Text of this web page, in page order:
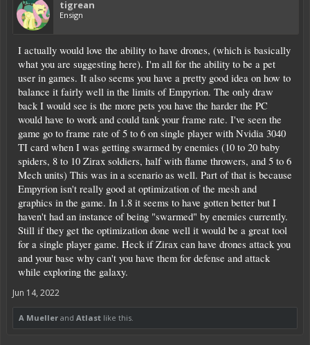
tigrean
Ensign
I actually would love the ability to have drones, (which is basically
what you are suggesting here). I'm all for the ability to be a pet
user in games. It also seems you have a pretty good idea on how to
balance it fairly well in the limits of Empyrion. The only draw
back I would see is the more pets you have the harder the PC
would have to work and could tank your frame rate. I've seen the
game go to frame rate of 5 to 6 on single player with Nvidia 3040
TI card when I was getting swarmed by enemies (10 to 20 baby
spiders, 8 to 10 Zirax soldiers, half with flame throwers, and 5 to 6
Mech units) This was in a scenario as well. Part of that is because
Empyrion isn't really good at optimization of the mesh and
graphics in the game. In 1.8 it seems to have gotten better but I
haven't had an instance of being "swarmed" by enemies currently.
Still if they get the optimization done well it would be a great tool
for a single player game. Heck if Zirax can have drones attack you
and your base why can't you have them for defense and attack
while exploring the galaxy.
Jun 14, 2022
A Mueller and Atlast like this.